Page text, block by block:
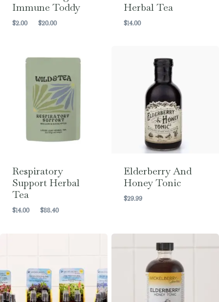
Immune Toddy
$2.00 $20.00Price
through
Herbal Tea
$14.00
Respiratory
Support Herbal
Tea
$14.00 $88.40Price
Elderberry And
Honey Tonic
$29.99